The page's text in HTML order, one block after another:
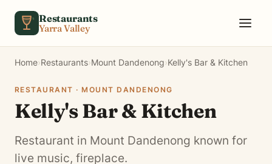
Restaurants
Yarra Valley
Home›Restaurants›Mount Dandenong›Kelly's Bar & Kitchen
RESTAURANT · MOUNT DANDENONG
Kelly's Bar & Kitchen
Restaurant in Mount Dandenong known for
live music, fireplace.